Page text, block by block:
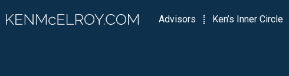
Advisors Ken’s Inner Circle